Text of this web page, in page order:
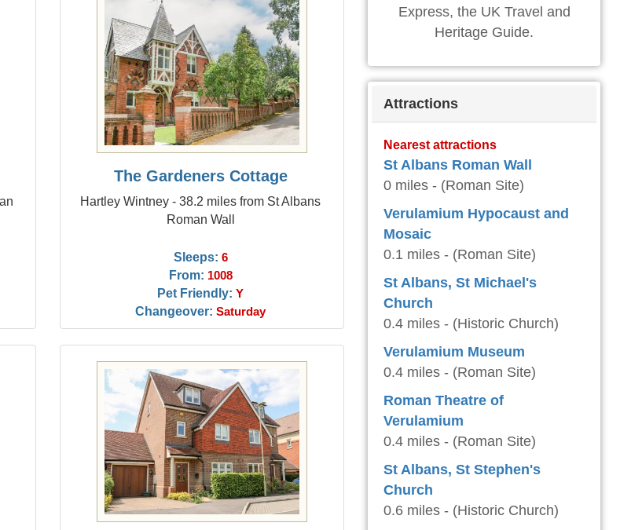
The Gardeners Cottage
Hartley Wintney - 38.2 miles from St Albans
Roman Wall
Sleeps: 6
From: 1008
Pet Friendly: Y
Changeover: Saturday
Express, the UK Travel and
Heritage Guide.
Attractions
Nearest attractions
St Albans Roman Wall
0 miles - (Roman Site)
Verulamium Hypocaust and
Mosaic
0.1 miles - (Roman Site)
St Albans, St Michael's
Church
0.4 miles - (Historic Church)
Verulamium Museum
0.4 miles - (Roman Site)
Roman Theatre of
Verulamium
0.4 miles - (Roman Site)
St Albans, St Stephen's
Church
0.6 miles - (Historic Church)